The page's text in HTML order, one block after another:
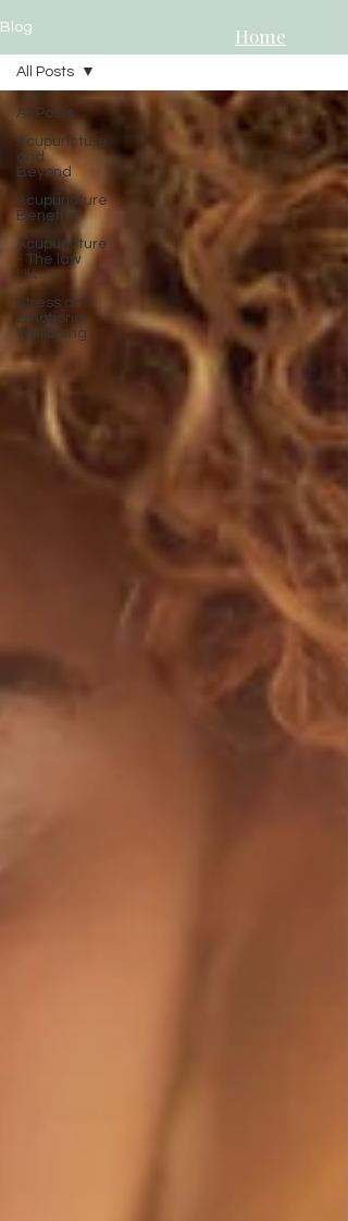
Blog
All Posts
Acupuncture
and
Beyond
Acupuncture
Benefits"
Acupuncture
- The law
UK
Stress and
Emotional
Wellbeing
All Posts
Home